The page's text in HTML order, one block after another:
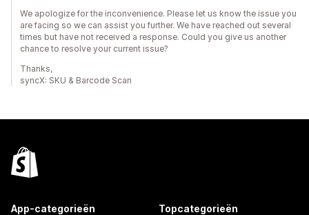
We apologize for the inconvenience. Please let us know the issue you
are facing so we can assist you further. We have reached out several
times but have not received a response. Could you give us another
chance to resolve your current issue?
Thanks,
syncX: SKU & Barcode Scan
App-categorieën Topcategorieën